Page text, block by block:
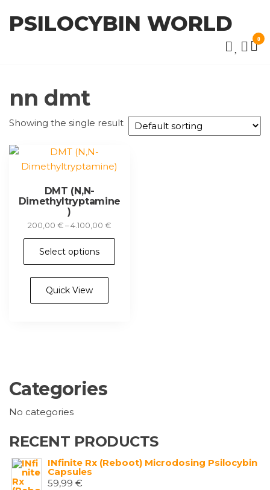
PSILOCYBIN WORLD
0
nn dmt
Showing the single result
DMT (N,N-
Dimethyltryptamine
)
200,00€ – 4.100,00€Price
range:
Select options
Quick View
Categories
No categories
RECENT PRODUCTS
INfinite Rx (Reboot) Microdosing Psilocybin
Capsules
59,99 €